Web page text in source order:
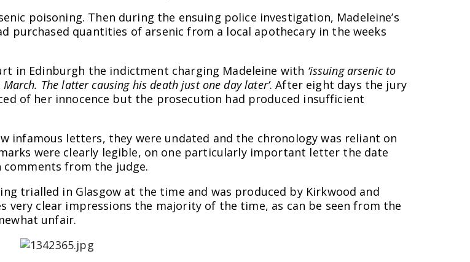
poisoning. Then during the ensuing police investigation, Madeleine’s
purchased quantities of arsenic from a local apothecary in the weeks
in Edinburgh the indictment charging Madeleine with ‘issuing arsenic to
The latter causing his death just one day later’. After eight days the jury
of her innocence but the prosecution had produced insufficient
infamous letters, they were undated and the chronology was reliant on
were clearly legible, on one particularly important letter the date
from the judge.
trialled in Glasgow at the time and was produced by Kirkwood and
very clear impressions the majority of the time, as can be seen from the
unfair.